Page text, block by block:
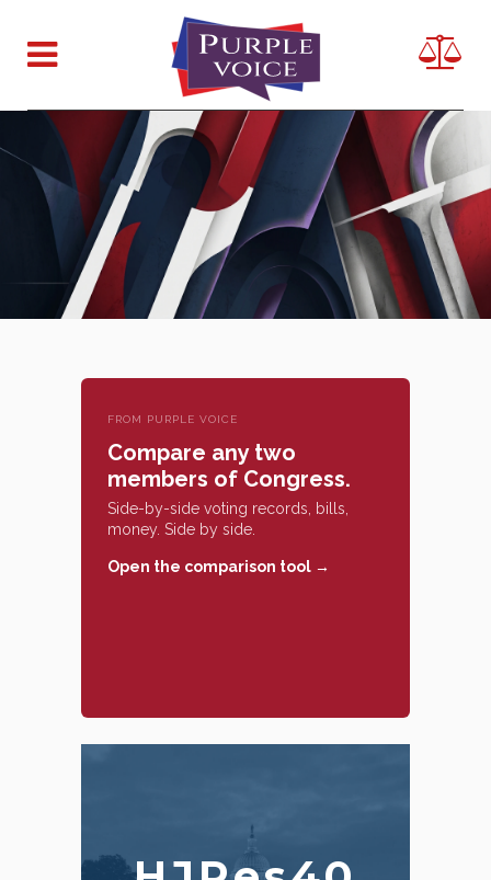
FROM PURPLE VOICE
Compare any two
members of Congress.
Side-by-side voting records, bills,
money. Side by side.
Open the comparison tool →